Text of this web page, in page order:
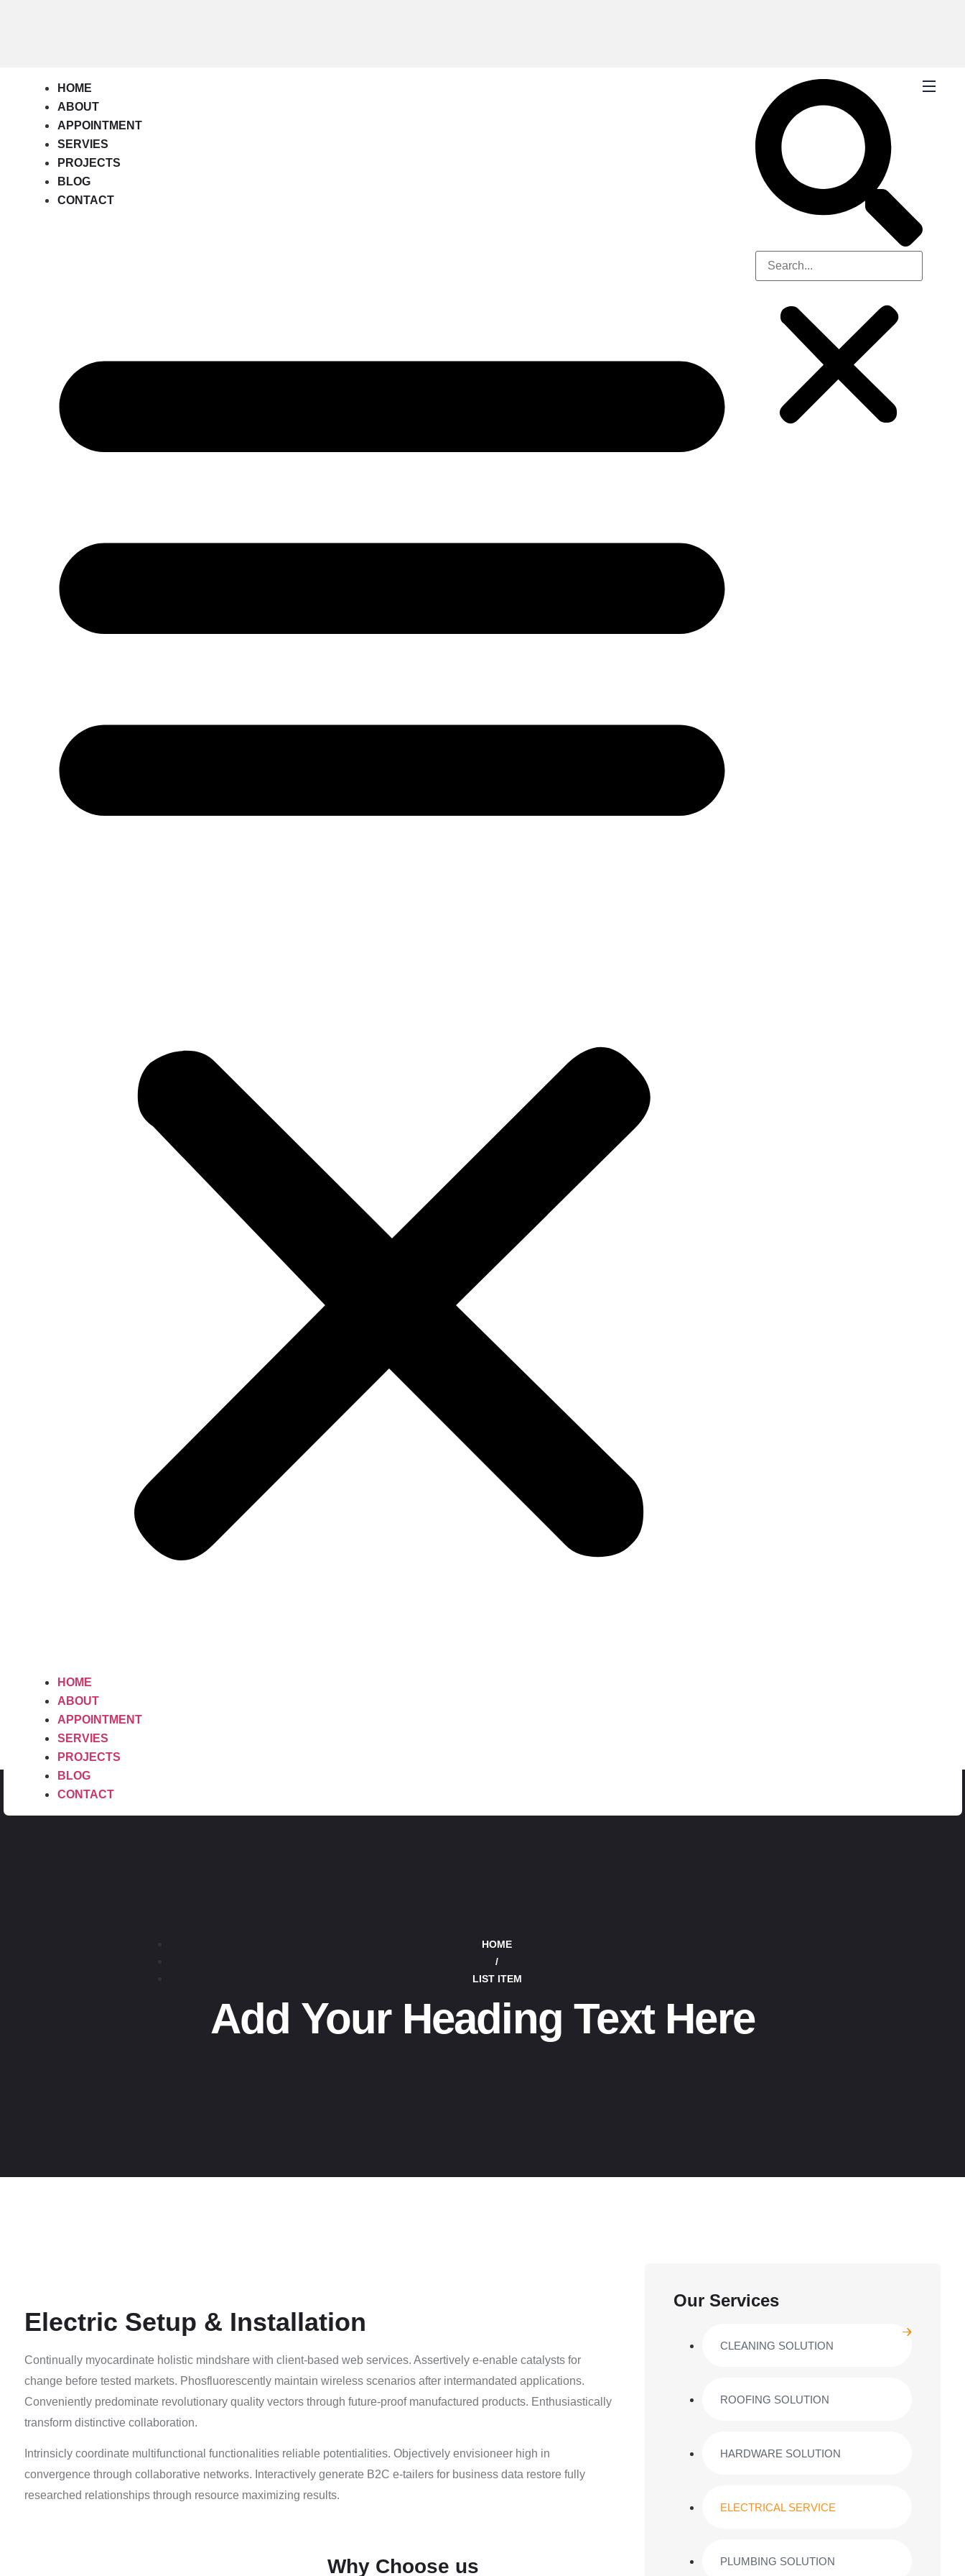
HOME
ABOUT
APPOINTMENT
SERVIES
PROJECTS
BLOG
CONTACT
HOME
ABOUT
APPOINTMENT
SERVIES
PROJECTS
BLOG
CONTACT
HOME
/
LIST ITEM
Add Your Heading Text Here
Electric Setup & Installation
Continually myocardinate holistic mindshare with client-based web services. Assertively e-enable catalysts for
change before tested markets. Phosfluorescently maintain wireless scenarios after intermandated applications.
Conveniently predominate revolutionary quality vectors through future-proof manufactured products. Enthusiastically
transform distinctive collaboration.
Intrinsicly coordinate multifunctional functionalities reliable potentialities. Objectively envisioneer high in
convergence through collaborative networks. Interactively generate B2C e-tailers for business data restore fully
researched relationships through resource maximizing results.
Why Choose us
Our Services
CLEANING SOLUTION
ROOFING SOLUTION
HARDWARE SOLUTION
ELECTRICAL SERVICE
PLUMBING SOLUTION